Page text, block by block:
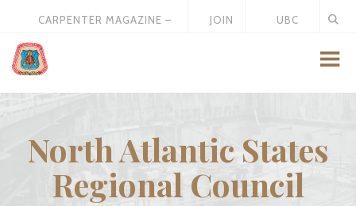
CARPENTER MAGAZINE –
JOIN
UBC
North Atlantic States
Regional Council